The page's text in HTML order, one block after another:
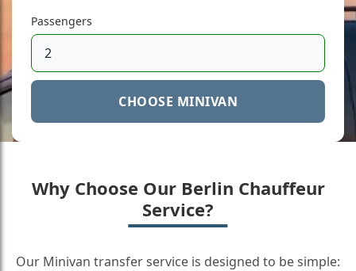
Passengers
CHOOSE MINIVAN
Why Choose Our Berlin Chauffeur
Service?
Our Minivan transfer service is designed to be simple: